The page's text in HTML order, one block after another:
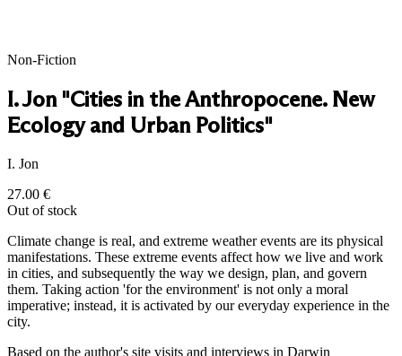
Non-Fiction
I. Jon "Cities in the Anthropocene. New
Ecology and Urban Politics"
I. Jon
27.00 €
Out of stock
Climate change is real, and extreme weather events are its physical
manifestations. These extreme events affect how we live and work
in cities, and subsequently the way we design, plan, and govern
them. Taking action 'for the environment' is not only a moral
imperative; instead, it is activated by our everyday experience in the
city.
Based on the author's site visits and interviews in Darwin